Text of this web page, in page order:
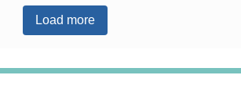
Load more